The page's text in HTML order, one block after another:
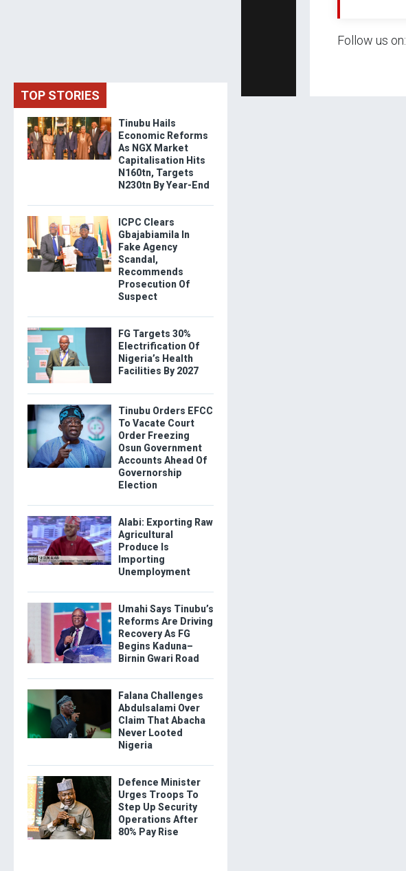
Follow us on:
TOP STORIES
Tinubu Hails
Economic Reforms
As NGX Market
Capitalisation Hits
N160tn, Targets
N230tn By Year-End
ICPC Clears
Gbajabiamila In
Fake Agency
Scandal,
Recommends
Prosecution Of
Suspect
FG Targets 30%
Electrification Of
Nigeria’s Health
Facilities By 2027
Tinubu Orders EFCC
To Vacate Court
Order Freezing
Osun Government
Accounts Ahead Of
Governorship
Election
Alabi: Exporting Raw
Agricultural
Produce Is
Importing
Unemployment
Umahi Says Tinubu’s
Reforms Are Driving
Recovery As FG
Begins Kaduna–
Birnin Gwari Road
Falana Challenges
Abdulsalami Over
Claim That Abacha
Never Looted
Nigeria
Defence Minister
Urges Troops To
Step Up Security
Operations After
80% Pay Rise